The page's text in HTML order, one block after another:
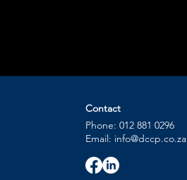
Contact
Phone: 012 881 0296
Email: info@dccp.co.za